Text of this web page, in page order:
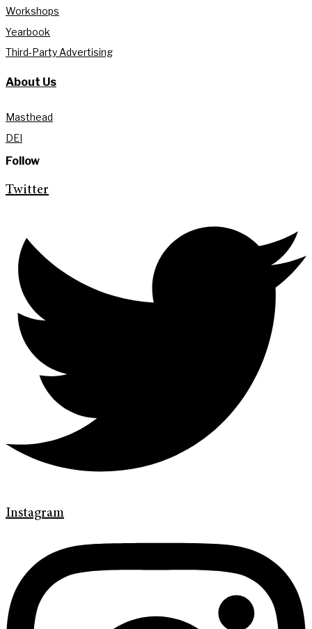
Workshops
Yearbook
Third-Party Advertising
About Us
Masthead
DEI
Follow
Twitter
Instagram